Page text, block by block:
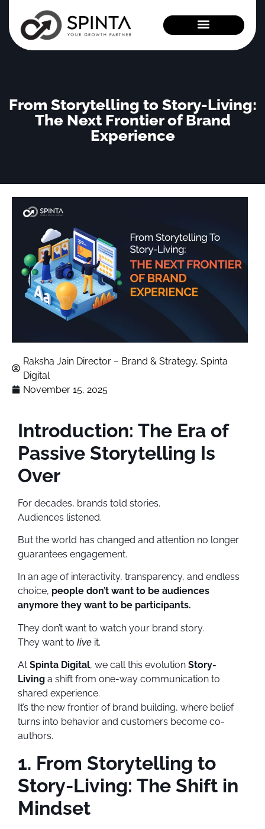
From Storytelling to Story-Living:
The Next Frontier of Brand
Experience
Raksha Jain Director – Brand & Strategy, Spinta
Digital
November 15, 2025
Introduction: The Era of
Passive Storytelling Is
Over
For decades, brands told stories.
Audiences listened.
But the world has changed and attention no longer
guarantees engagement.
In an age of interactivity, transparency, and endless
choice, people don’t want to be audiences
anymore they want to be participants.
They don’t want to watch your brand story.
They want to live it.
At Spinta Digital, we call this evolution Story-
Living a shift from one-way communication to
shared experience.
It’s the new frontier of brand building, where belief
turns into behavior and customers become co-
authors.
1. From Storytelling to
Story-Living: The Shift in
Mindset